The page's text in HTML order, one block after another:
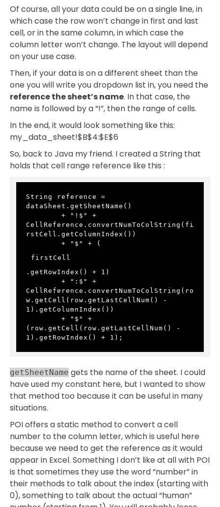
Of course, all your data could be on a single line, in
which case the row won’t change in first and last
cell, or in the same column, in which case the
column letter won’t change. The layout will depend
on your use case.
Then, if your data is on a different sheet than the
one you will write you dropdown list in, you need the
reference the sheet’s name. In that case, the
name is followed by a “!”, then the range of cells.
In the end, it would look something like this:
my_data_sheet!$B$4:$E$6
So, back to Java my friend. I created a String that
holds that cell range reference like this :
String reference =
dataSheet.getSheetName()
CellReference.convertNumToColString(fi
rstCell.getColumnIndex())
        + "$" + (
firstCell
.getRowIndex() + 1)
CellReference.convertNumToColString(ro
w.getCell(row.getLastCellNum() -
1).getColumnIndex())
(row.getCell(row.getLastCellNum() -
1).getRowIndex() + 1);
getSheetName gets the name of the sheet. I could
have used my constant here, but I wanted to show
that method too because it can be useful in many
situations.
POI offers a static method to convert a cell
number to the column letter, which is useful here
because we need to get the reference as it would
appear in Excel. Something I don’t like at all with POI
is that sometimes they use the word “number” in
their methods to talk about the index (starting with
0), something to talk about the actual “human”